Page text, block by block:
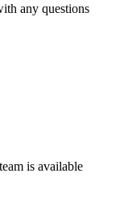
any questions
is available